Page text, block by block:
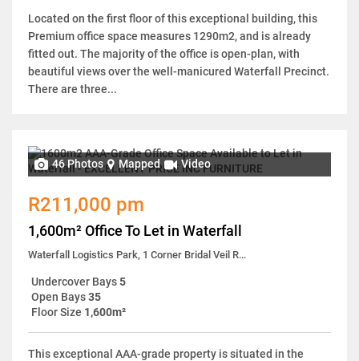
Located on the first floor of this exceptional building, this
Premium office space measures 1290m2, and is already
fitted out. The majority of the office is open-plan, with
beautiful views over the well-manicured Waterfall Precinct.
There are three...
46 Photos Mapped Video
R211,000 pm
1,600m² Office To Let in Waterfall
Waterfall Logistics Park, 1 Corner Bridal Veil Road & Tugela Lane
Undercover Bays5
Open Bays35
Floor Size 1,600m²
This exceptional AAA-grade property is situated in the